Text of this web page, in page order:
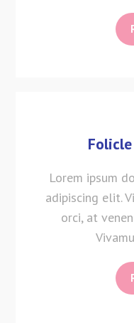
Lorem ipsum
adipiscing elit.
orci, at